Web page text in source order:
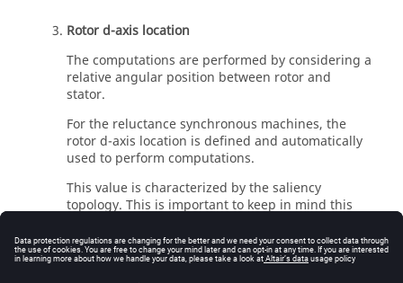
Rotor d-axis location
The computations are performed by considering a
relative angular position between rotor and
stator.
For the reluctance synchronous machines, the
rotor d-axis location is defined and automatically
used to perform computations.
This value is characterized by the saliency
topology. This is important to keep in mind this
For more details, please refer to the introduction
of the test environement for Synchronous